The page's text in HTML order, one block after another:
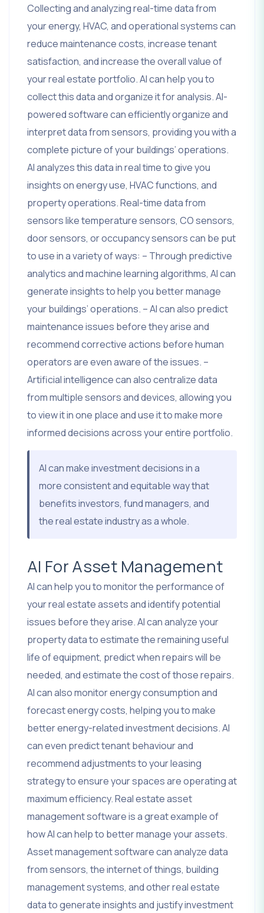
Collecting and analyzing real-time data from
your energy, HVAC, and operational systems can
reduce maintenance costs, increase tenant
satisfaction, and increase the overall value of
your real estate portfolio. AI can help you to
collect this data and organize it for analysis. AI-
powered software can efficiently organize and
interpret data from sensors, providing you with a
complete picture of your buildings’ operations.
AI analyzes this data in real time to give you
insights on energy use, HVAC functions, and
property operations. Real-time data from
sensors like temperature sensors, CO sensors,
door sensors, or occupancy sensors can be put
to use in a variety of ways: – Through predictive
analytics and machine learning algorithms, AI can
generate insights to help you better manage
your buildings’ operations. – AI can also predict
maintenance issues before they arise and
recommend corrective actions before human
operators are even aware of the issues. –
Artificial intelligence can also centralize data
from multiple sensors and devices, allowing you
to view it in one place and use it to make more
informed decisions across your entire portfolio.
AI can make investment decisions in a
more consistent and equitable way that
benefits investors, fund managers, and
the real estate industry as a whole.
AI For Asset Management
AI can help you to monitor the performance of
your real estate assets and identify potential
issues before they arise. AI can analyze your
property data to estimate the remaining useful
life of equipment, predict when repairs will be
needed, and estimate the cost of those repairs.
AI can also monitor energy consumption and
forecast energy costs, helping you to make
better energy-related investment decisions. AI
can even predict tenant behaviour and
recommend adjustments to your leasing
strategy to ensure your spaces are operating at
maximum efficiency. Real estate asset
management software is a great example of
how AI can help to better manage your assets.
Asset management software can analyze data
from sensors, the internet of things, building
management systems, and other real estate
data to generate insights and justify investment